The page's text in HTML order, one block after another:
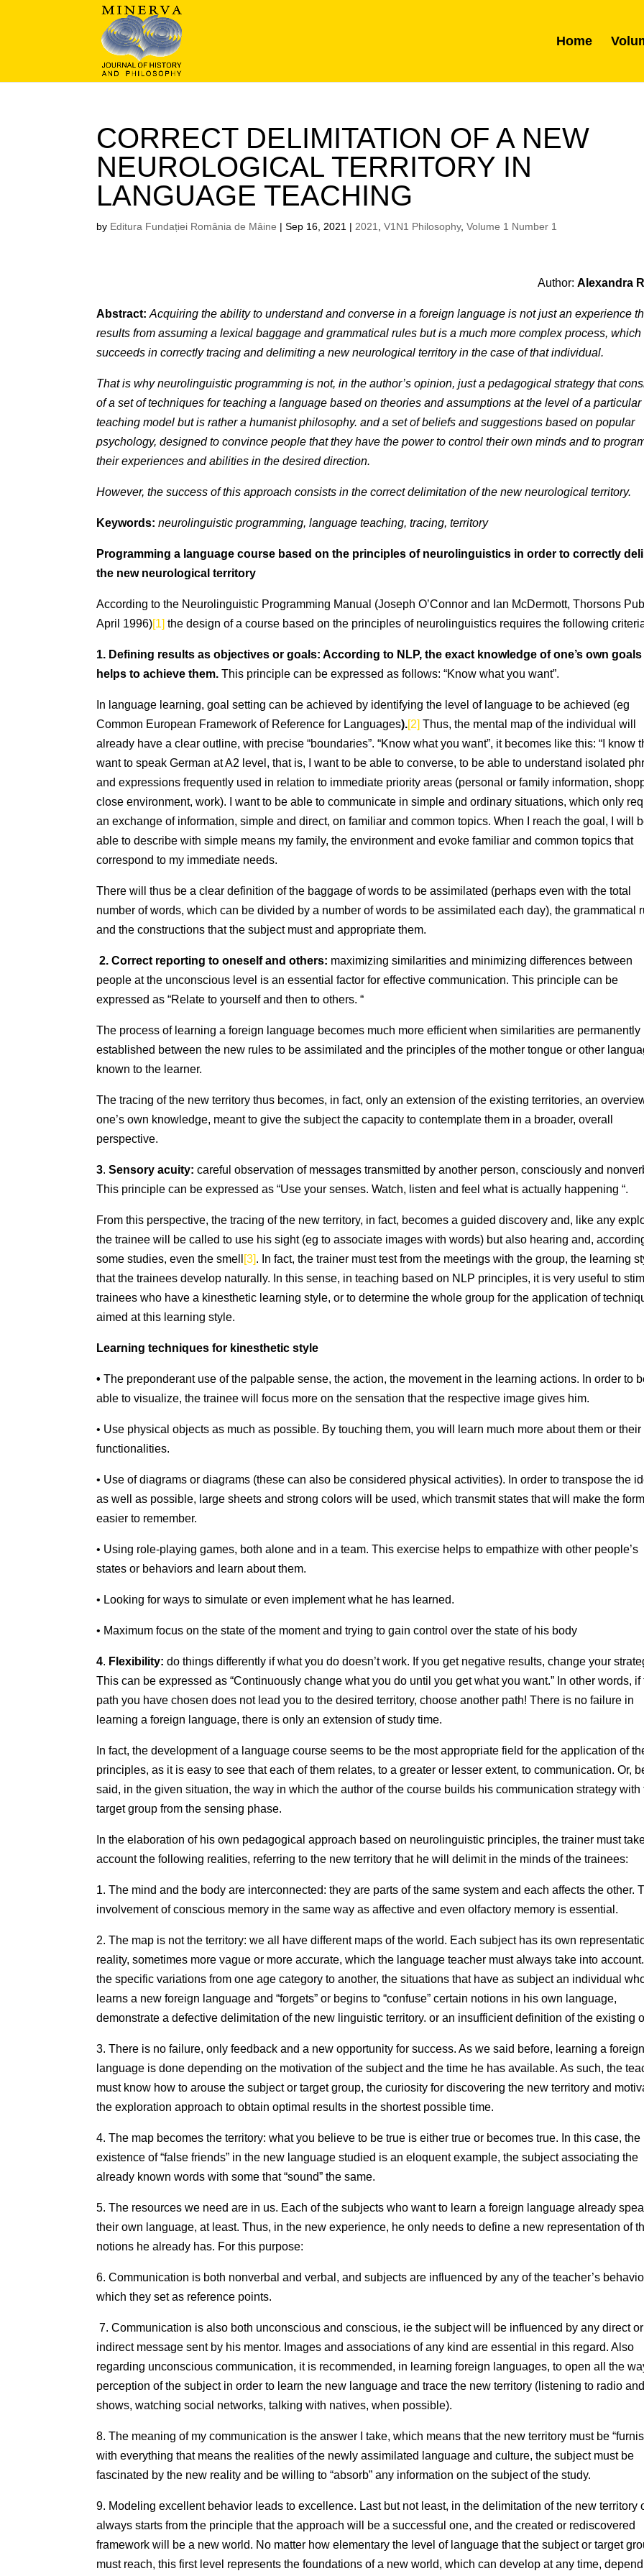
Home
CORRECT DELIMITATION OF A NEW
NEUROLOGICAL TERRITORY IN
LANGUAGE TEACHING
by Editura Fundației România de Mâine |Sep 16, 2021 | 2021 ,V1N1 Philosophy,Volume 1 Number 1
Author: Alexandra
Abstract:Acquiring the ability to understand and converse in a foreign language is not just an experience
results from assuming a lexical baggage and grammatical rules but is a much more complex process, which
succeeds in correctly tracing and delimiting a new neurological territory in the case of that individual.
That is why neurolinguistic programming is not, in the author’s opinion, just a pedagogical strategy that
of a set of techniques for teaching a language based on theories and assumptions at the level of a particular
teaching model but is rather a humanist philosophy. and a set of beliefs and suggestions based on popular
psychology, designed to convince people that they have the power to control their own minds and to
their experiences and abilities in the desired direction.
However, the success of this approach consists in the correct delimitation of the new neurological territory.
Keywords: neurolinguistic programming, language teaching, tracing, territory
Programming a language course based on the principles of neurolinguistics in order to correctly
the new neurological territory
According to the Neurolinguistic Programming Manual (Joseph O’Connor and Ian McDermott, Thorsons
April 1996)[1] the design of a course based on the principles of neurolinguistics requires the following
1. Defining results as objectives or goals: According to NLP, the exact knowledge of one’s own goals
helps to achieve them.This principle can be expressed as follows: “Know what you want”.
In language learning, goal setting can be achieved by identifying the level of language to be achieved (eg
Common European Framework of Reference for Languages).[2] Thus, the mental map of the individual will
already have a clear outline, with precise “boundaries”. “Know what you want”, it becomes like this: “I know
want to speak German at A2 level, that is, I want to be able to converse, to be able to understand isolated
and expressions frequently used in relation to immediate priority areas (personal or family information,
close environment, work). I want to be able to communicate in simple and ordinary situations, which only
an exchange of information, simple and direct, on familiar and common topics. When I reach the goal, I will
able to describe with simple means my family, the environment and evoke familiar and common topics that
correspond to my immediate needs.
There will thus be a clear definition of the baggage of words to be assimilated (perhaps even with the total
number of words, which can be divided by a number of words to be assimilated each day), the grammatical
and the constructions that the subject must and appropriate them.
2. Correct reporting to oneself and others: maximizing similarities and minimizing differences between
people at the unconscious level is an essential factor for effective communication. This principle can be
expressed as “Relate to yourself and then to others. “
The process of learning a foreign language becomes much more efficient when similarities are permanently
established between the new rules to be assimilated and the principles of the mother tongue or other
known to the learner.
The tracing of the new territory thus becomes, in fact, only an extension of the existing territories, an
one’s own knowledge, meant to give the subject the capacity to contemplate them in a broader, overall
perspective.
3.Sensory acuity:careful observation of messages transmitted by another person, consciously and
This principle can be expressed as “Use your senses. Watch, listen and feel what is actually happening “.
From this perspective, the tracing of the new territory, in fact, becomes a guided discovery and, like any
the trainee will be called to use his sight (eg to associate images with words) but also hearing and,
some studies, even the smell [3]. In fact, the trainer must test from the meetings with the group, the learning
that the trainees develop naturally. In this sense, in teaching based on NLP principles, it is very useful to
trainees who have a kinesthetic learning style, or to determine the whole group for the application of
aimed at this learning style.
Learning techniques for kinesthetic style
•The preponderant use of the palpable sense, the action, the movement in the learning actions. In order to
able to visualize, the trainee will focus more on the sensation that the respective image gives him.
• Use physical objects as much as possible. By touching them, you will learn much more about them or their
functionalities.
• Use of diagrams or diagrams (these can also be considered physical activities). In order to transpose the
as well as possible, large sheets and strong colors will be used, which transmit states that will make the
easier to remember.
• Using role-playing games, both alone and in a team. This exercise helps to empathize with other people’s
states or behaviors and learn about them.
• Looking for ways to simulate or even implement what he has learned.
• Maximum focus on the state of the moment and trying to gain control over the state of his body
4. Flexibility:do things differently if what you do doesn’t work. If you get negative results, change your
This can be expressed as “Continuously change what you do until you get what you want.” In other words, if
path you have chosen does not lead you to the desired territory, choose another path! There is no failure in
learning a foreign language, there is only an extension of study time.
In fact, the development of a language course seems to be the most appropriate field for the application of
principles, as it is easy to see that each of them relates, to a greater or lesser extent, to communication. Or,
said, in the given situation, the way in which the author of the course builds his communication strategy with
target group from the sensing phase.
In the elaboration of his own pedagogical approach based on neurolinguistic principles, the trainer must
account the following realities, referring to the new territory that he will delimit in the minds of the trainees:
1. The mind and the body are interconnected: they are parts of the same system and each affects the other.
involvement of conscious memory in the same way as affective and even olfactory memory is essential.
2. The map is not the territory: we all have different maps of the world. Each subject has its own
reality, sometimes more vague or more accurate, which the language teacher must always take into
the specific variations from one age category to another, the situations that have as subject an individual
learns a new foreign language and “forgets” or begins to “confuse” certain notions in his own language,
demonstrate a defective delimitation of the new linguistic territory. or an insufficient definition of the existing
3. There is no failure, only feedback and a new opportunity for success. As we said before, learning a foreign
language is done depending on the motivation of the subject and the time he has available. As such, the
must know how to arouse the subject or target group, the curiosity for discovering the new territory and
the exploration approach to obtain optimal results in the shortest possible time.
4. The map becomes the territory: what you believe to be true is either true or becomes true. In this case, the
existence of “false friends” in the new language studied is an eloquent example, the subject associating the
already known words with some that “sound” the same.
5. The resources we need are in us. Each of the subjects who want to learn a foreign language already
their own language, at least. Thus, in the new experience, he only needs to define a new representation of
notions he already has. For this purpose:
6. Communication is both nonverbal and verbal, and subjects are influenced by any of the teacher’s
which they set as reference points.
7. Communication is also both unconscious and conscious, ie the subject will be influenced by any direct or
indirect message sent by his mentor. Images and associations of any kind are essential in this regard. Also
regarding unconscious communication, it is recommended, in learning foreign languages, to open all the
perception of the subject in order to learn the new language and trace the new territory (listening to radio
shows, watching social networks, talking with natives, when possible).
8. The meaning of my communication is the answer I take, which means that the new territory must be
with everything that means the realities of the newly assimilated language and culture, the subject must be
fascinated by the new reality and be willing to “absorb” any information on the subject of the study.
9. Modeling excellent behavior leads to excellence. Last but not least, in the delimitation of the new territory
always starts from the principle that the approach will be a successful one, and the created or rediscovered
framework will be a new world. No matter how elementary the level of language that the subject or target
must reach, this first level represents the foundations of a new world, which can develop at any time,